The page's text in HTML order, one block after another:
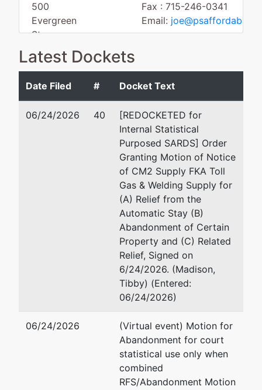
500
Evergreen
St
Baldwin, WI
54002
WI
Tax ID /
EIN: 39-
Fax : 715-246-0341
Email:
715/842-
represented
by
James V. Block
Krautkramer & Block LLC
3544 Stewart Ave
Wausau, WI 54401-4919
715/842-2162
Fax : 715/350-2482
Email:
Latest Dockets
Date Filed # Docket Text
06/24/2026 40
[REDOCKETED for
Internal Statistical
Purposed SARDS] Order
Granting Motion of Notice
of CM2 Supply FKA Toll
Gas & Welding Supply for
(A) Relief from the
Automatic Stay (B)
Abandonment of Certain
Property and (C) Related
Relief, Signed on
6/24/2026. (Madison,
Tibby) (Entered:
06/24/2026)
06/24/2026
(Virtual event) Motion for
Abandonment for court
statistical use only when
combined
RFS/Abandonment Motion